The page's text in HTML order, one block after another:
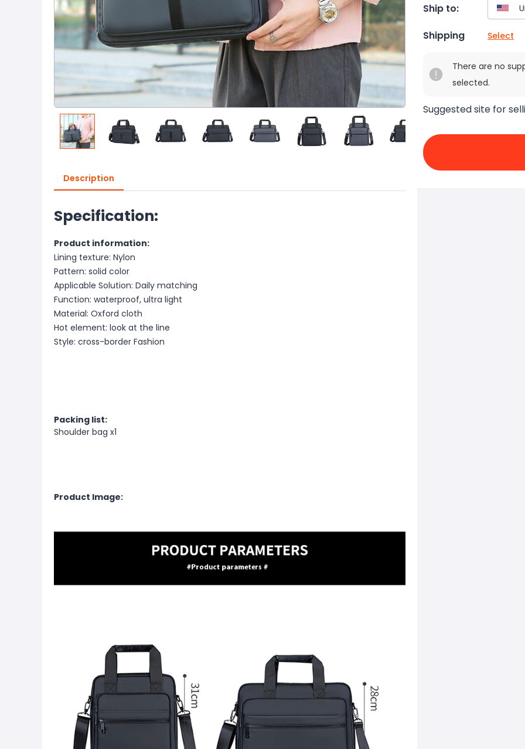
Description
Specification:
Product information:
Lining texture: Nylon
Pattern: solid color
Applicable Solution: Daily matching
Function: waterproof, ultra light
Material: Oxford cloth
Hot element: look at the line
Style: cross-border Fashion
Packing list:
Shoulder bag x1
Product Image:
Ship to:
Shipping Select
There are no
selected.
Suggested site for